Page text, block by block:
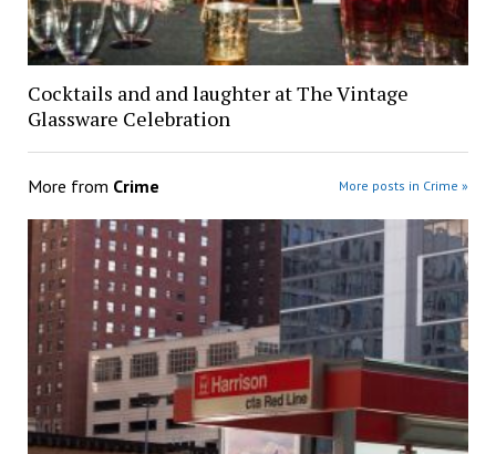
Cocktails and and laughter at The Vintage
Glassware Celebration
More from Crime More posts in Crime »